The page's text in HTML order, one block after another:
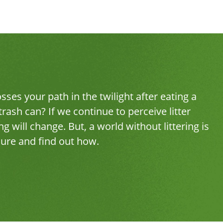
your path in the twilight after eating a
can? If we continue to perceive litter
will change. But, a world without littering is
and find out how.